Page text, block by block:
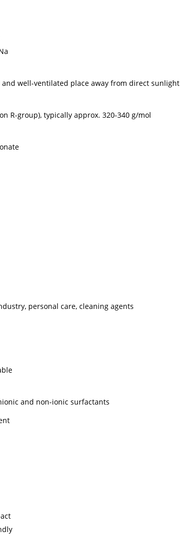
and well-ventilated place away from direct sunlight
R-group), typically approx. 320-340 g/mol
personal care, cleaning agents
and non-ionic surfactants